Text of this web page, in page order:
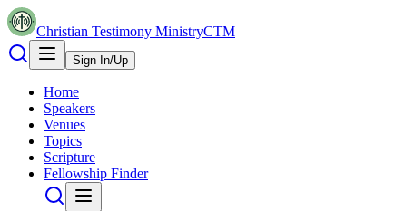
Christian Testimony MinistryCTM
Sign In/Up
Home
Speakers
Venues
Topics
Scripture
Fellowship Finder